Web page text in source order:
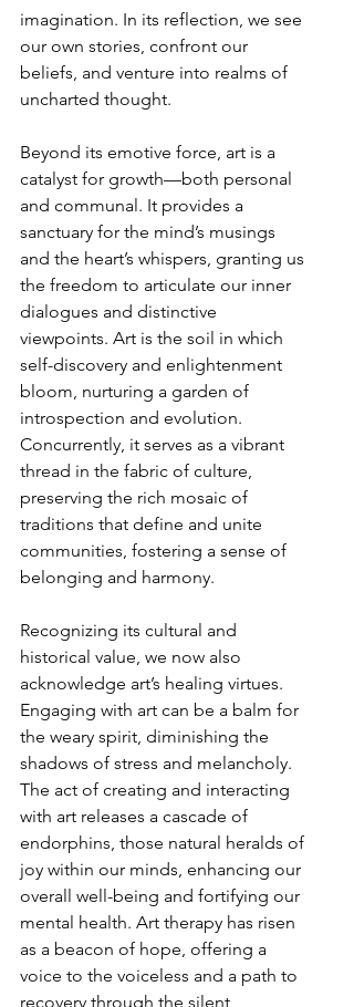
imagination. In its reflection, we see
our own stories, confront our
beliefs, and venture into realms of
uncharted thought.
Beyond its emotive force, art is a
catalyst for growth—both personal
and communal. It provides a
sanctuary for the mind’s musings
and the heart’s whispers, granting us
the freedom to articulate our inner
dialogues and distinctive
viewpoints. Art is the soil in which
self-discovery and enlightenment
bloom, nurturing a garden of
introspection and evolution.
Concurrently, it serves as a vibrant
thread in the fabric of culture,
preserving the rich mosaic of
traditions that define and unite
communities, fostering a sense of
belonging and harmony.
Recognizing its cultural and
historical value, we now also
acknowledge art’s healing virtues.
Engaging with art can be a balm for
the weary spirit, diminishing the
shadows of stress and melancholy.
The act of creating and interacting
with art releases a cascade of
endorphins, those natural heralds of
joy within our minds, enhancing our
overall well-being and fortifying our
mental health. Art therapy has risen
as a beacon of hope, offering a
voice to the voiceless and a path to
recovery through the silent